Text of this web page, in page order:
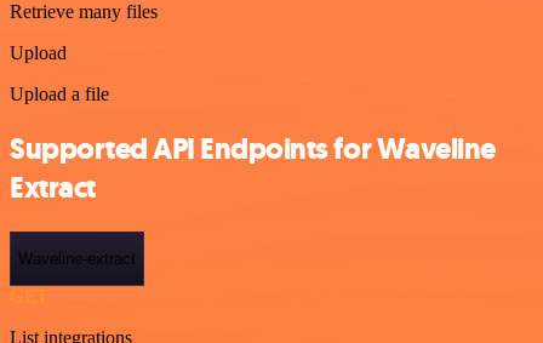
Retrieve many files
Upload
Upload a file
Supported API Endpoints for Waveline
Extract
Waveline-extract
GET
List integrations